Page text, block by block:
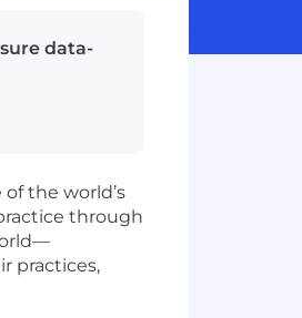
data-
the world’s
through
practices,